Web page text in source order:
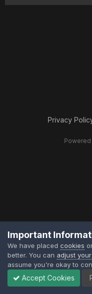
Privacy
Important
We have placed cookies
better. You can adjust
assume you're okay to
Accept Cookies